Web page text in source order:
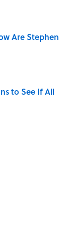
Are Stephen
to See If All